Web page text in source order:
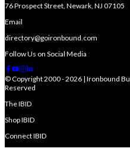
76 Prospect Street, Newark, NJ 07105
Email
directory@goironbound.com
Follow Us on Social Media
© Copyright 2000 - 2026 | Ironbound
Reserved
The IBID
Shop IBID
Connect IBID